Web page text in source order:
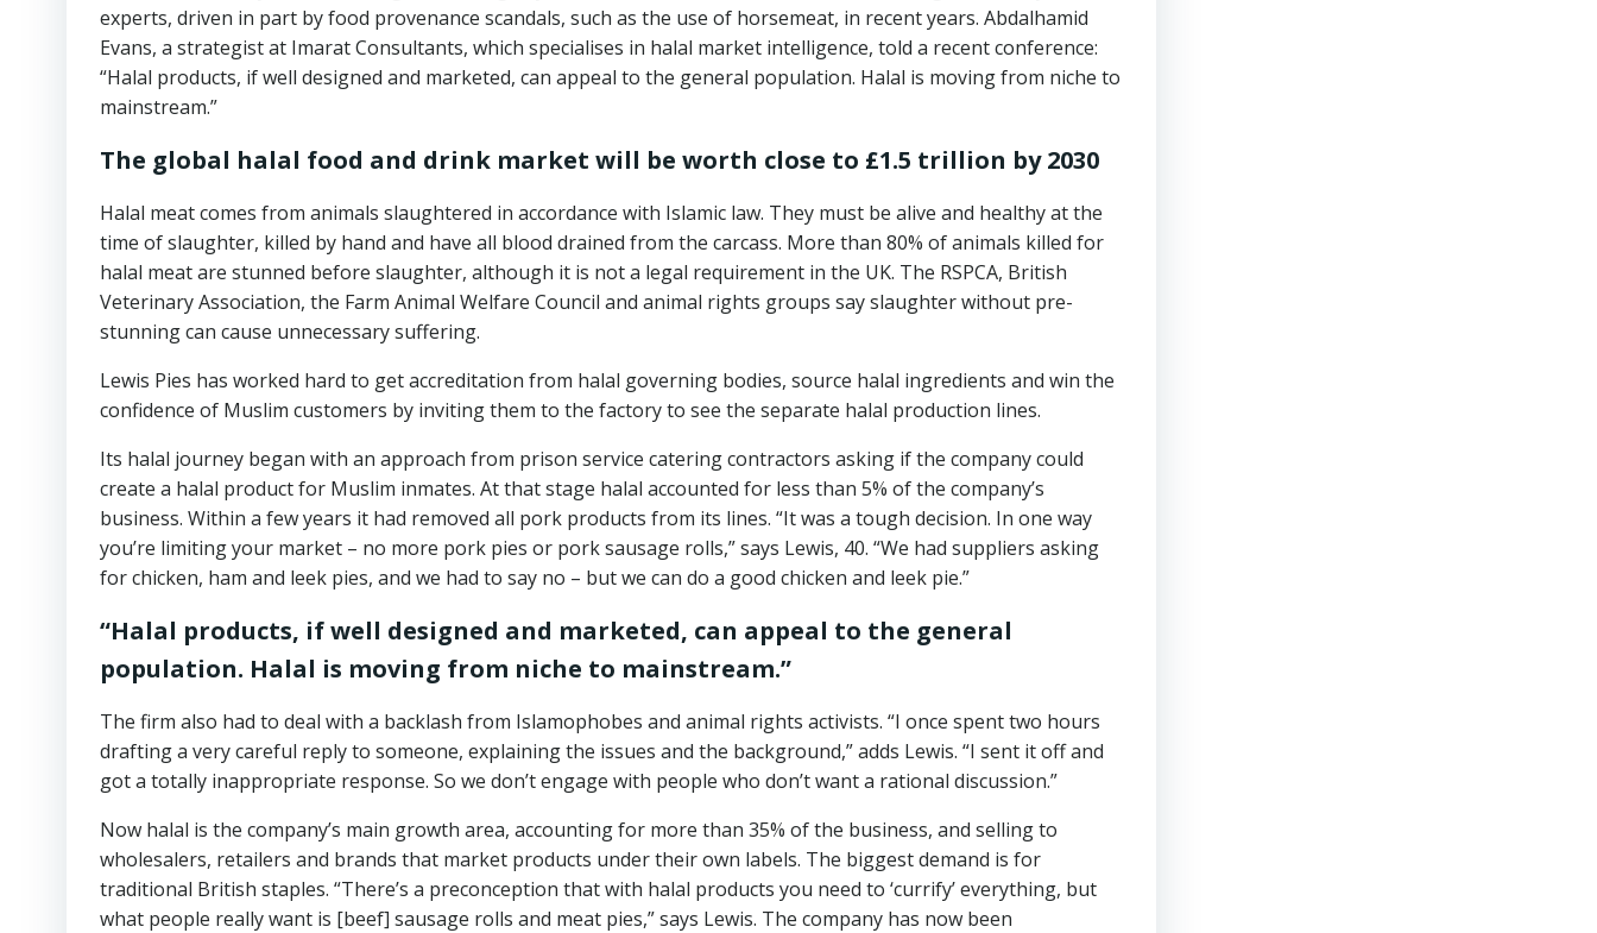
experts, driven in part by food provenance scandals, such as the use of horsemeat, in recent years. Abdalhamid
Evans, a strategist at Imarat Consultants, which specialises in halal market intelligence, told a recent conference:
“Halal products, if well designed and marketed, can appeal to the general population. Halal is moving from niche to
mainstream.”
The global halal food and drink market will be worth close to £1.5 trillion by 2030
Halal meat comes from animals slaughtered in accordance with Islamic law. They must be alive and healthy at the
time of slaughter, killed by hand and have all blood drained from the carcass. More than 80% of animals killed for
halal meat are stunned before slaughter, although it is not a legal requirement in the UK. The RSPCA, British
Veterinary Association, the Farm Animal Welfare Council and animal rights groups say slaughter without pre-
stunning can cause unnecessary suffering.
Lewis Pies has worked hard to get accreditation from halal governing bodies, source halal ingredients and win the
confidence of Muslim customers by inviting them to the factory to see the separate halal production lines.
Its halal journey began with an approach from prison service catering contractors asking if the company could
create a halal product for Muslim inmates. At that stage halal accounted for less than 5% of the company’s
business. Within a few years it had removed all pork products from its lines. “It was a tough decision. In one way
you’re limiting your market – no more pork pies or pork sausage rolls,” says Lewis, 40. “We had suppliers asking
for chicken, ham and leek pies, and we had to say no – but we can do a good chicken and leek pie.”
“Halal products, if well designed and marketed, can appeal to the general
population. Halal is moving from niche to mainstream.”
The firm also had to deal with a backlash from Islamophobes and animal rights activists. “I once spent two hours
drafting a very careful reply to someone, explaining the issues and the background,” adds Lewis. “I sent it off and
got a totally inappropriate response. So we don’t engage with people who don’t want a rational discussion.”
Now halal is the company’s main growth area, accounting for more than 35% of the business, and selling to
wholesalers, retailers and brands that market products under their own labels. The biggest demand is for
traditional British staples. “There’s a preconception that with halal products you need to ‘currify’ everything, but
what people really want is [beef] sausage rolls and meat pies,” says Lewis. The company has now been